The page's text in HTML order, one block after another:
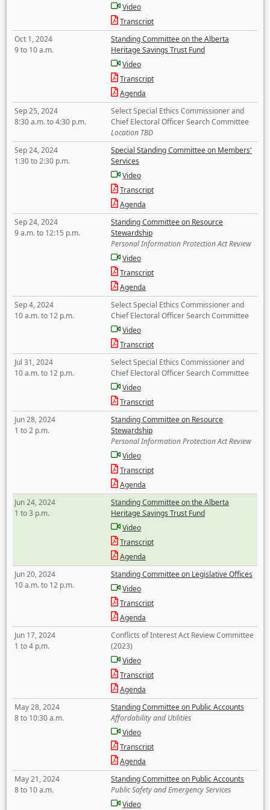
Video
Transcript
Oct 1, 2024
9 to 10 a.m.
Standing Committee on the Alberta
Heritage Savings Trust Fund
Video
Transcript
Agenda
Sep 25, 2024
8:30 a.m. to 4:30 p.m.
Select Special Ethics Commissioner and
Chief Electoral Officer Search Committee
Location TBD
Sep 24, 2024
1:30 to 2:30 p.m.
Special Standing Committee on Members'
Services
Video
Transcript
Agenda
Sep 24, 2024
9 a.m. to 12:15 p.m.
Standing Committee on Resource
Stewardship
Personal Information Protection Act Review
Video
Transcript
Agenda
Sep 4, 2024
10 a.m. to 12 p.m.
Select Special Ethics Commissioner and
Chief Electoral Officer Search Committee
Video
Transcript
Jul 31, 2024
10 a.m. to 12 p.m.
Select Special Ethics Commissioner and
Chief Electoral Officer Search Committee
Video
Transcript
Jun 28, 2024
1 to 2 p.m.
Standing Committee on Resource
Stewardship
Personal Information Protection Act Review
Video
Transcript
Agenda
Jun 24, 2024
1 to 3 p.m.
Standing Committee on the Alberta
Heritage Savings Trust Fund
Video
Transcript
Agenda
Jun 20, 2024
10 a.m. to 12 p.m.
Standing Committee on Legislative Offices
Video
Transcript
Agenda
Jun 17, 2024
1 to 4 p.m.
Conflicts of Interest Act Review Committee
(2023)
Video
Transcript
Agenda
May 28, 2024
8 to 10:30 a.m.
Standing Committee on Public Accounts
Affordability and Utilities
Video
Transcript
Agenda
May 21, 2024
8 to 10 a.m.
Standing Committee on Public Accounts
Public Safety and Emergency Services
Video